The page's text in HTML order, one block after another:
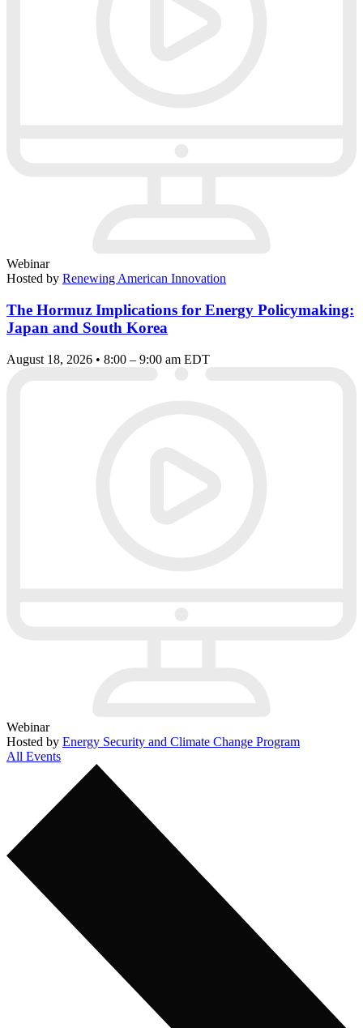
Webinar
Hosted by Renewing American Innovation
The Hormuz Implications for Energy Policymaking:
Japan and South Korea
August 18, 2026 • 8:00 – 9:00 am EDT
Webinar
Hosted by Energy Security and Climate Change Program
All Events